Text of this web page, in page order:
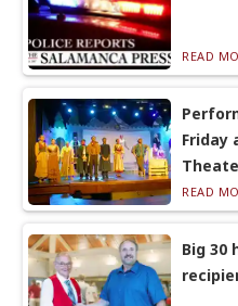
READ
Friday
READ
Big 30